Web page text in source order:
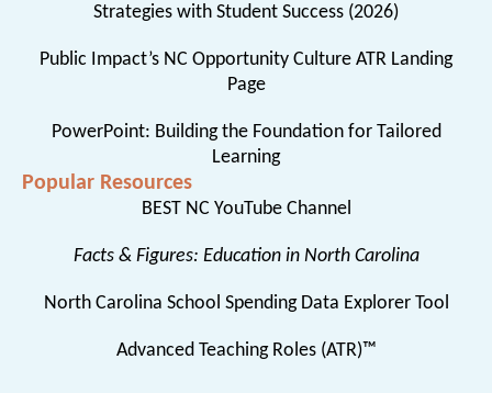
Strategies with Student Success (2026)
Public Impact’s NC Opportunity Culture ATR Landing
Page
PowerPoint: Building the Foundation for Tailored
Learning
Popular Resources
BEST NC YouTube Channel
Facts & Figures: Education in North Carolina
North Carolina School Spending Data Explorer Tool
Advanced Teaching Roles (ATR)™